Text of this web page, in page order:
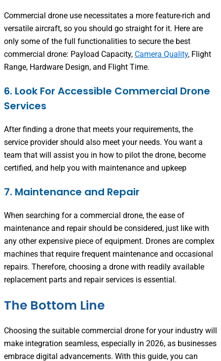
Commercial drone use necessitates a more feature-rich and
versatile aircraft, so you should go straight for it. Here are
only some of the full functionalities to secure the best
commercial drone: Payload Capacity, Camera Quality, Flight
Range, Hardware Design, and Flight Time.
6. Look For Accessible Commercial Drone
Services
After finding a drone that meets your requirements, the
service provider should also meet your needs. You want a
team that will assist you in how to pilot the drone, become
certified, and help you with maintenance and upkeep
7. Maintenance and Repair
When searching for a commercial drone, the ease of
maintenance and repair should be considered, just like with
any other expensive piece of equipment. Drones are complex
machines that require frequent maintenance and occasional
repairs. Therefore, choosing a drone with readily available
replacement parts and repair services is essential.
The Bottom Line
Choosing the suitable commercial drone for your industry will
make integration seamless, especially in 2026, as businesses
embrace digital advancements. With this guide, you can